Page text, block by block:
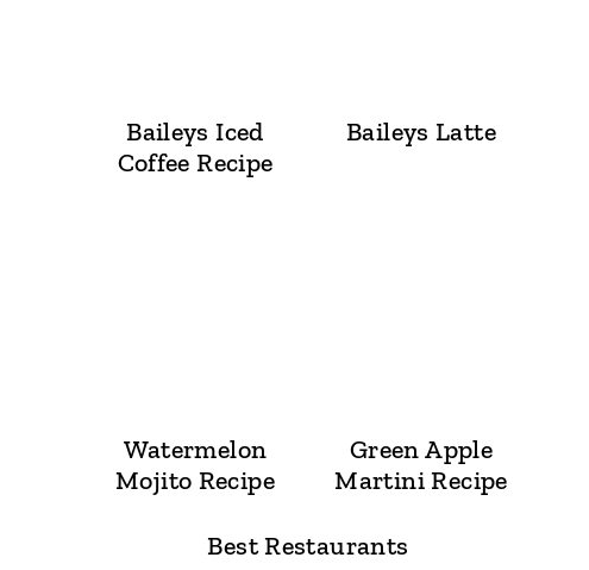
Baileys Iced
Coffee Recipe
Baileys Latte
Watermelon
Mojito Recipe
Green Apple
Martini Recipe
Best Restaurants